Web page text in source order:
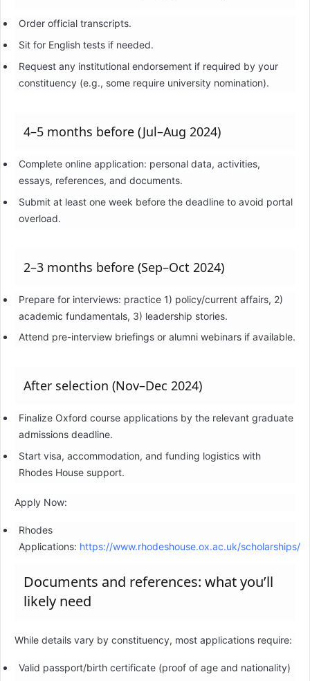
Order official transcripts.
Sit for English tests if needed.
Request any institutional endorsement if required by your
constituency (e.g., some require university nomination).
4–5 months before (Jul–Aug 2024)
Complete online application: personal data, activities,
essays, references, and documents.
Submit at least one week before the deadline to avoid portal
overload.
2–3 months before (Sep–Oct 2024)
Prepare for interviews: practice 1) policy/current affairs, 2)
academic fundamentals, 3) leadership stories.
Attend pre-interview briefings or alumni webinars if available.
After selection (Nov–Dec 2024)
Finalize Oxford course applications by the relevant graduate
admissions deadline.
Start visa, accommodation, and funding logistics with
Rhodes House support.
Apply Now:
Rhodes
Applications: https://www.rhodeshouse.ox.ac.uk/scholarships/
Documents and references: what you’ll
likely need
While details vary by constituency, most applications require:
Valid passport/birth certificate (proof of age and nationality)